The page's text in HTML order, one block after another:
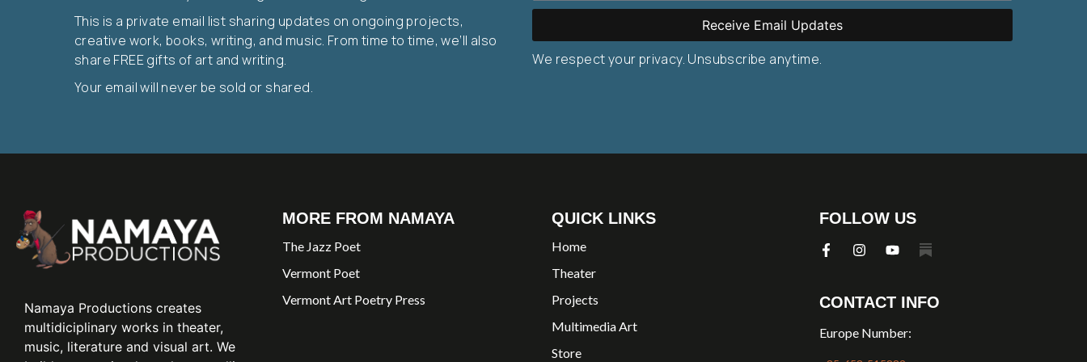
This is a private email list sharing updates on ongoing projects,
creative work, books, writing, and music. From time to time, we’ll also
share FREE gifts of art and writing.
Your email will never be sold or shared.
Receive Email Updates
We respect your privacy. Unsubscribe anytime.
Namaya Productions creates
multidiciplinary works in theater,
music, literature and visual art. We
MORE FROM NAMAYA
The Jazz Poet
Vermont Poet
Vermont Art Poetry Press
QUICK LINKS
Home
Theater
Projects
Multimedia Art
Store
FOLLOW US
CONTACT INFO
Europe Number: